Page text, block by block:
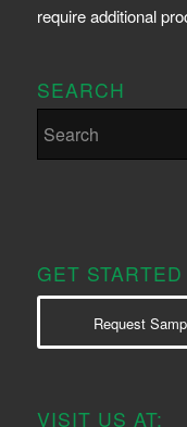
require additional
SEARCH
GET STARTED
Request
VISIT US AT: